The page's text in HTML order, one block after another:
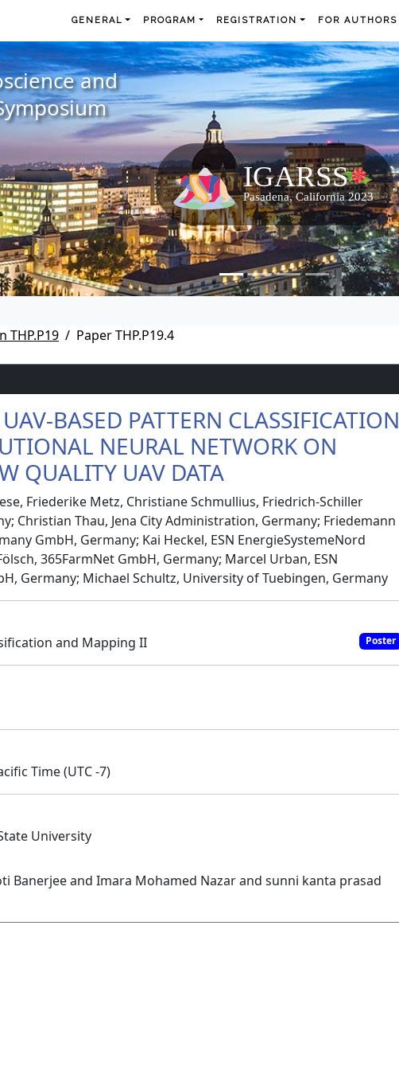
GENERAL PROGRAM REGISTRATION FOR AUTHORS
and
THP.P19 Paper THP.P19.4
BASED PATTERN CLASSIFICATION
NEURAL NETWORK ON
QUALITY UAV DATA
Friederike Metz, Christiane Schmullius, Friedrich-Schiller
Christian Thau, Jena City Administration, Germany; Friedemann
GmbH, Germany; Kai Heckel, ESN EnergieSystemeNord
365FarmNet GmbH, Germany; Marcel Urban, ESN
Germany; Michael Schultz, University of Tuebingen, Germany
and Mapping II
Poster
Time (UTC -7)
University
Banerjee and Imara Mohamed Nazar and sunni kanta prasad